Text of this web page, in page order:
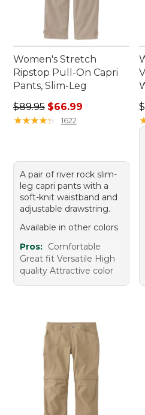
Women's Stretch
Ripstop Pull-On Capri
Pants, Slim-Leg
Regular price: $89.95, sale
$89.95 $66.99
★★★★★
★★★★★ 1622
A pair of river rock slim-
leg capri pants with a
soft-knit waistband and
adjustable drawstring.
Available in other colors
Pros: Comfortable
Great fit Versatile High
quality Attractive color